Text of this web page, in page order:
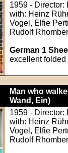
1959 - Director:
with: Heinz
Vogel, Elfie
Rudolf
German 1
excellent folded
Man who
Wand, Ein)
1959 - Director:
with: Heinz
Vogel, Elfie
Rudolf